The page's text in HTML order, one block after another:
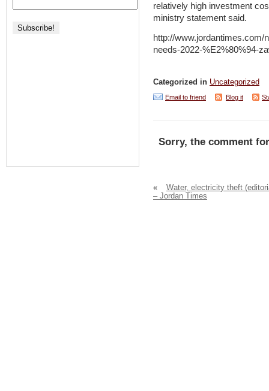
relatively high investment
ministry statement said.
http://
needs-2022-%E2%80%94-
Categorized in Uncategorized
Email to friend Blog it
Sorry, the comment
«
Water, electricity theft
– Jordan Times